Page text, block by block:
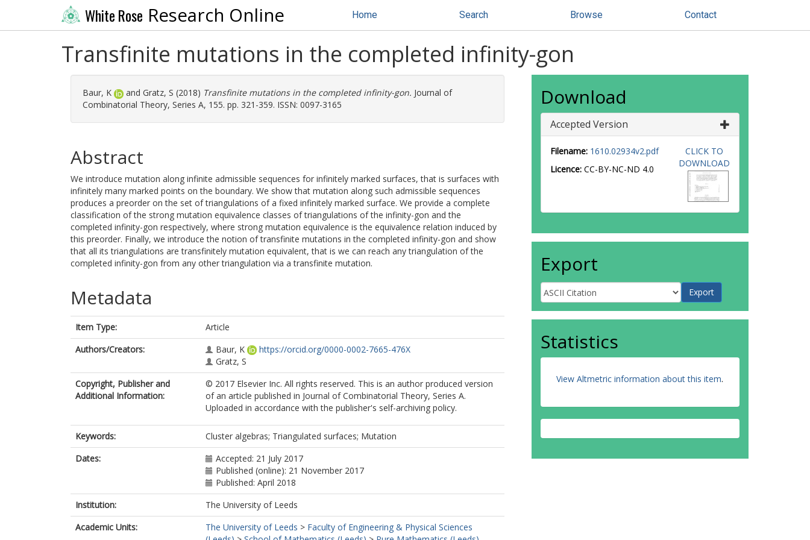
White Rose Research Online Home Search Browse Contact
Transfinite mutations in the completed infinity-gon
Baur, K and Gratz, S (2018) Transfinite mutations in the completed infinity-gon. Journal of
Combinatorial Theory, Series A, 155. pp. 321-359. ISSN: 0097-3165
Abstract
We introduce mutation along infinite admissible sequences for infinitely marked surfaces, that is surfaces with
infinitely many marked points on the boundary. We show that mutation along such admissible sequences
produces a preorder on the set of triangulations of a fixed infinitely marked surface. We provide a complete
classification of the strong mutation equivalence classes of triangulations of the infinity-gon and the
completed infinity-gon respectively, where strong mutation equivalence is the equivalence relation induced by
this preorder. Finally, we introduce the notion of transfinite mutations in the completed infinity-gon and show
that all its triangulations are transfinitely mutation equivalent, that is we can reach any triangulation of the
completed infinity-gon from any other triangulation via a transfinite mutation.
Metadata
Item Type:
Article
Authors/Creators:
Baur, K
https://orcid.org/0000-0002-7665-476X
Gratz, S
Copyright, Publisher and
Additional Information:
© 2017 Elsevier Inc. All rights reserved. This is an author produced version
of an article published in Journal of Combinatorial Theory, Series A.
Uploaded in accordance with the publisher's self-archiving policy.
Keywords:
Cluster algebras; Triangulated surfaces; Mutation
Dates:
Accepted: 21 July 2017
Published (online): 21 November 2017
Published: April 2018
Institution:
The University of Leeds
Academic Units:
The University of Leeds > Faculty of Engineering & Physical Sciences
Download
Accepted Version
Filename: 1610.02934v2.pdf
Licence: CC-BY-NC-ND 4.0
CLICK TO
DOWNLOAD
Export
Statistics
View Altmetric information about this item.